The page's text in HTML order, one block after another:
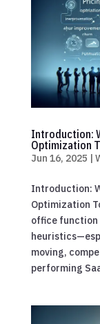
Introduction:
Optimization
Jun 16, 2025 |
Introduction:
Optimization
office function
moving,
performing